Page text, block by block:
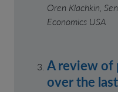
Oren Klachkin,
Economics USA
A review of
over the